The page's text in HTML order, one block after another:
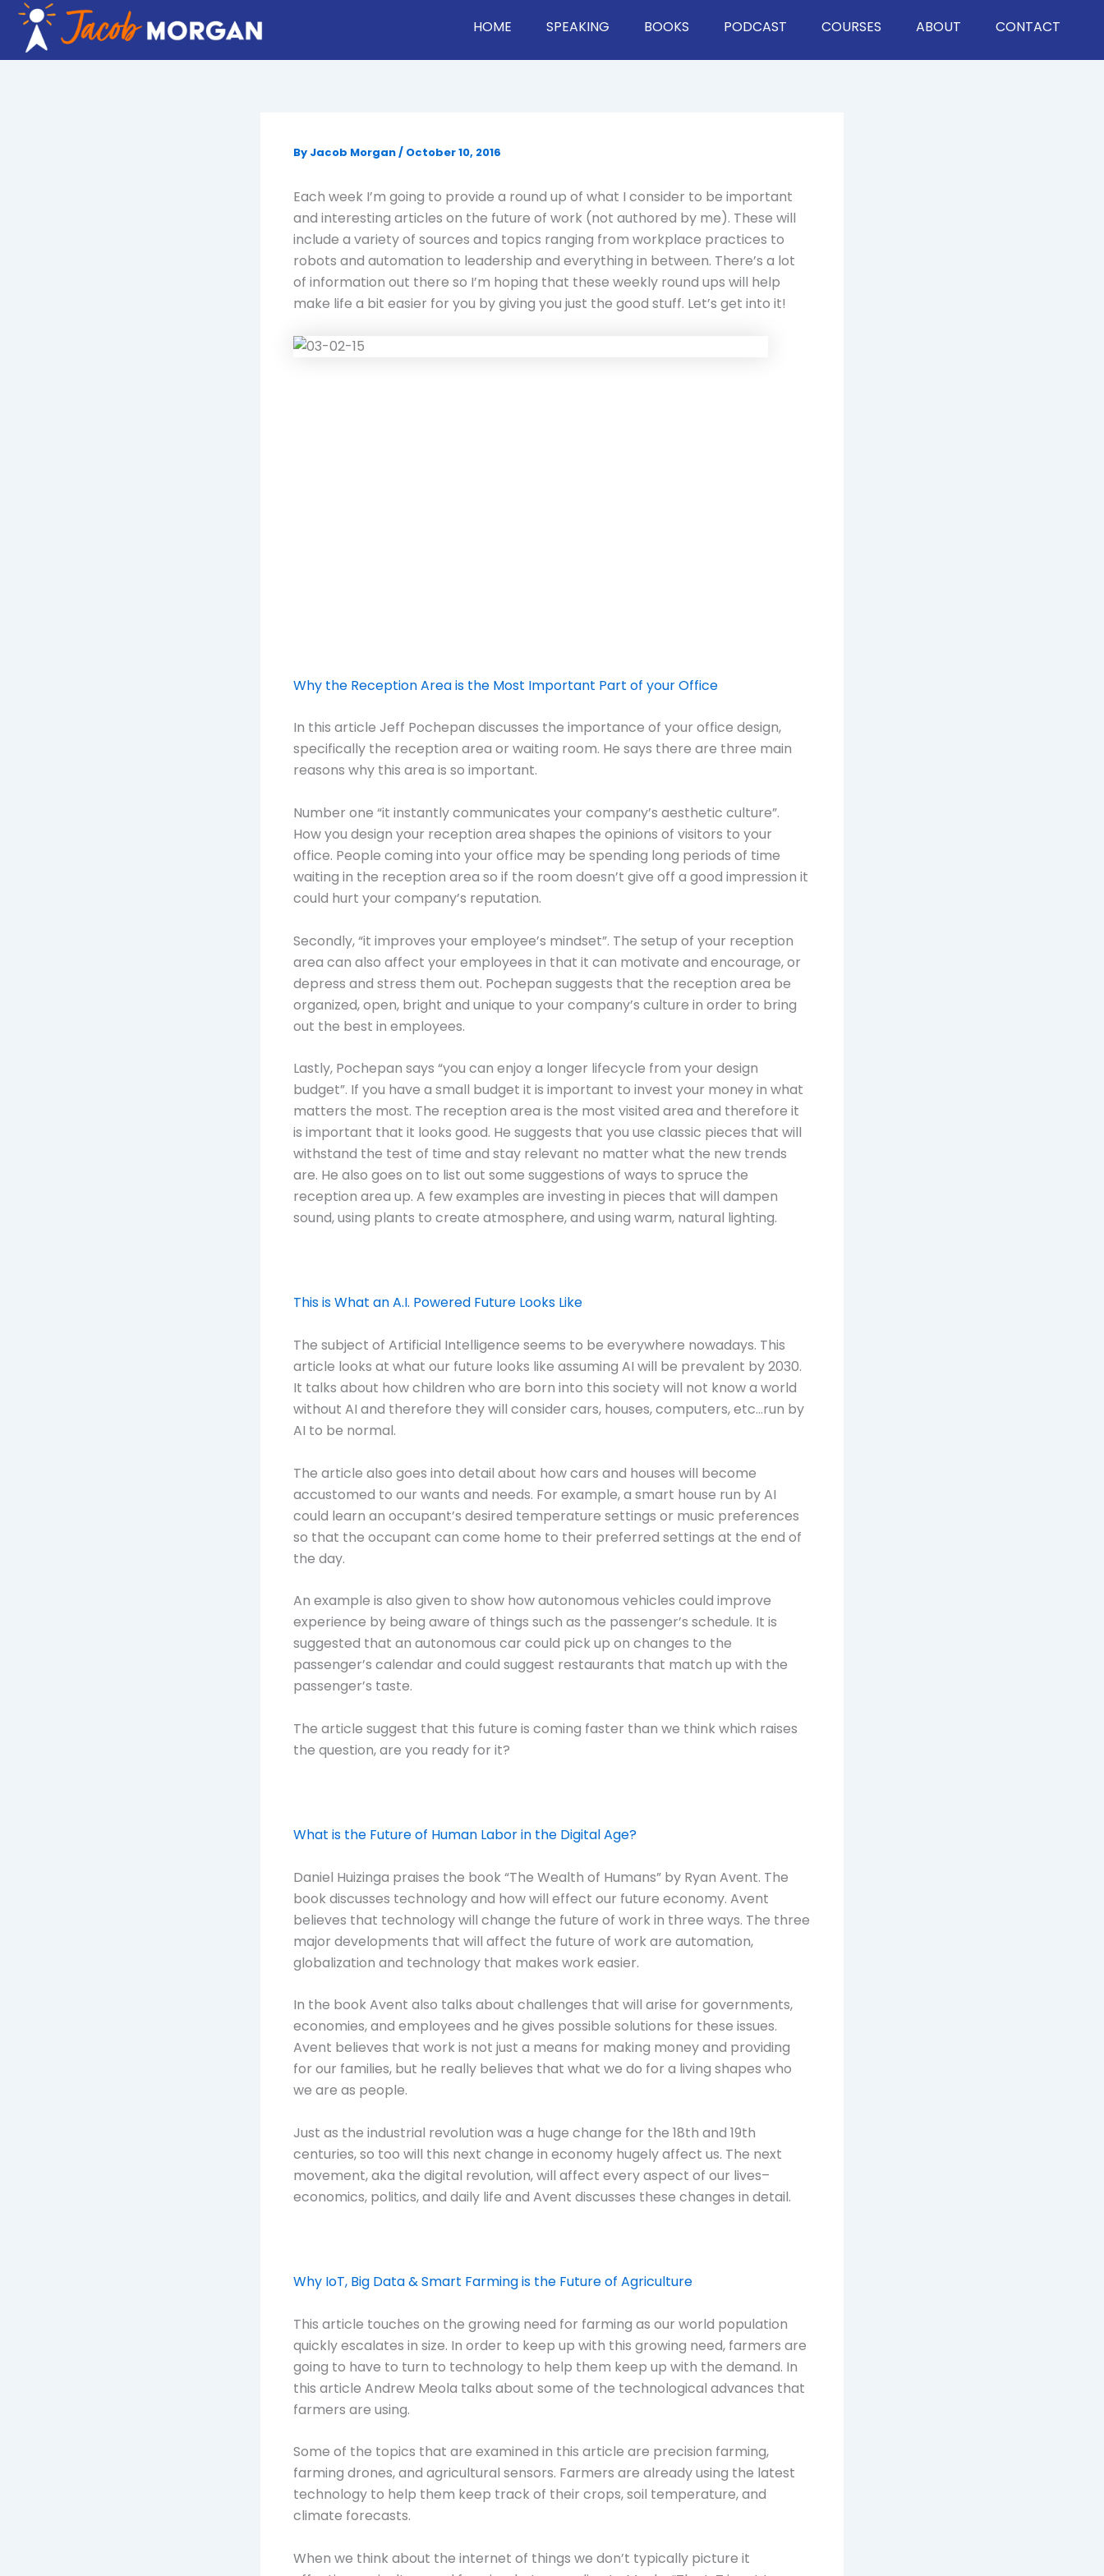
Skip
content
HOME SPEAKING BOOKS PODCAST COURSES ABOUT CONTACT
By Jacob Morgan/ October 10, 2016
Each week I’m going to provide a round up of what I consider to be important
and interesting articles on the future of work (not authored by me). These will
include a variety of sources and topics ranging from workplace practices to
robots and automation to leadership and everything in between. There’s a lot
of information out there so I’m hoping that these weekly round ups will help
make life a bit easier for you by giving you just the good stuff. Let’s get into it!
Why the Reception Area is the Most Important Part of your Office
In this article Jeff Pochepan discusses the importance of your office design,
specifically the reception area or waiting room. He says there are three main
reasons why this area is so important.
Number one “it instantly communicates your company’s aesthetic culture”.
How you design your reception area shapes the opinions of visitors to your
office. People coming into your office may be spending long periods of time
waiting in the reception area so if the room doesn’t give off a good impression it
could hurt your company’s reputation.
Secondly, “it improves your employee’s mindset”. The setup of your reception
area can also affect your employees in that it can motivate and encourage, or
depress and stress them out. Pochepan suggests that the reception area be
organized, open, bright and unique to your company’s culture in order to bring
out the best in employees.
Lastly, Pochepan says “you can enjoy a longer lifecycle from your design
budget”. If you have a small budget it is important to invest your money in what
matters the most. The reception area is the most visited area and therefore it
is important that it looks good. He suggests that you use classic pieces that will
withstand the test of time and stay relevant no matter what the new trends
are. He also goes on to list out some suggestions of ways to spruce the
reception area up. A few examples are investing in pieces that will dampen
sound, using plants to create atmosphere, and using warm, natural lighting.
This is What an A.I. Powered Future Looks Like
The subject of Artificial Intelligence seems to be everywhere nowadays. This
article looks at what our future looks like assuming AI will be prevalent by 2030.
It talks about how children who are born into this society will not know a world
without AI and therefore they will consider cars, houses, computers, etc…run by
AI to be normal.
The article also goes into detail about how cars and houses will become
accustomed to our wants and needs. For example, a smart house run by AI
could learn an occupant’s desired temperature settings or music preferences
so that the occupant can come home to their preferred settings at the end of
the day.
An example is also given to show how autonomous vehicles could improve
experience by being aware of things such as the passenger’s schedule. It is
suggested that an autonomous car could pick up on changes to the
passenger’s calendar and could suggest restaurants that match up with the
passenger’s taste.
The article suggest that this future is coming faster than we think which raises
the question, are you ready for it?
What is the Future of Human Labor in the Digital Age?
Daniel Huizinga praises the book “The Wealth of Humans” by Ryan Avent. The
book discusses technology and how will effect our future economy. Avent
believes that technology will change the future of work in three ways. The three
major developments that will affect the future of work are automation,
globalization and technology that makes work easier.
In the book Avent also talks about challenges that will arise for governments,
economies, and employees and he gives possible solutions for these issues.
Avent believes that work is not just a means for making money and providing
for our families, but he really believes that what we do for a living shapes who
we are as people.
Just as the industrial revolution was a huge change for the 18th and 19th
centuries, so too will this next change in economy hugely affect us. The next
movement, aka the digital revolution, will affect every aspect of our lives–
economics, politics, and daily life and Avent discusses these changes in detail.
Why IoT, Big Data & Smart Farming is the Future of Agriculture
This article touches on the growing need for farming as our world population
quickly escalates in size. In order to keep up with this growing need, farmers are
going to have to turn to technology to help them keep up with the demand. In
this article Andrew Meola talks about some of the technological advances that
farmers are using.
Some of the topics that are examined in this article are precision farming,
farming drones, and agricultural sensors. Farmers are already using the latest
technology to help them keep track of their crops, soil temperature, and
climate forecasts.
When we think about the internet of things we don’t typically picture it